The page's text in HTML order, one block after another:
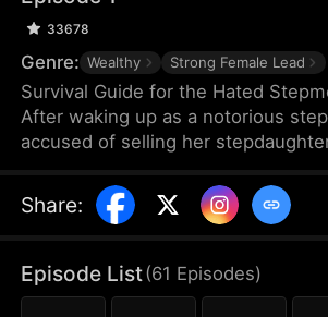
33678
Genre: Wealthy Strong Female Lead
Survival Guide for the Hated
After waking up as a notorious
accused of selling her
turns the tide. She brings fortune
cures ailing courtesans, and
but also earns royal favor—and
path in both business and love.
Share:
Episode List(61 Episodes)